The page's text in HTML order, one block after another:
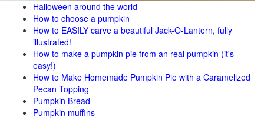
Halloween around the world
How to choose a pumpkin
How to EASILY carve a beautiful Jack-O-Lantern, fully
illustrated!
How to make a pumpkin pie from an real pumpkin (it's
easy!)
How to Make Homemade Pumpkin Pie with a Caramelized
Pecan Topping
Pumpkin Bread
Pumpkin muffins